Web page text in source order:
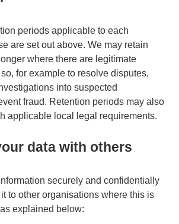
periods applicable to each
are set out above. We may retain
where there are legitimate
for example to resolve disputes,
into suspected
fraud. Retention periods may also
applicable local legal requirements.
data with others
securely and confidentially
to other organisations where this is
explained below: